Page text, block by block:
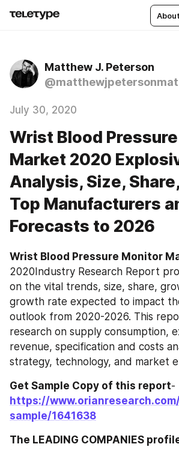
Matthew J. Peterson
July 30, 2020
Wrist Blood
Market 2020
Analysis, Size,
Top Manufacturers
Forecasts to 2026
2020Industry Research Report
on the vital trends, size, share,
growth rate expected to impact
outlook from 2020-2026. This
research on supply consumption,
revenue, specification and costs
strategy, technology, and market
Get Sample Copy of this report
https://
sample/1641638
The LEADING COMPANIES